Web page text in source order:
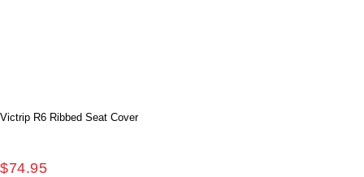
Victrip R6 Ribbed Seat Cover
$74.95